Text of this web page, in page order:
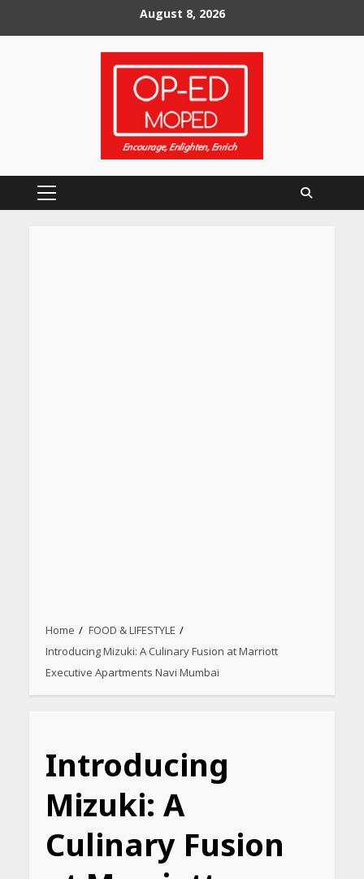
to
August 8, 2026
Primary
Home
FOOD & LIFESTYLE
Introducing Mizuki: A Culinary Fusion at Marriott
Executive Apartments Navi Mumbai
Introducing
Mizuki: A
Culinary Fusion